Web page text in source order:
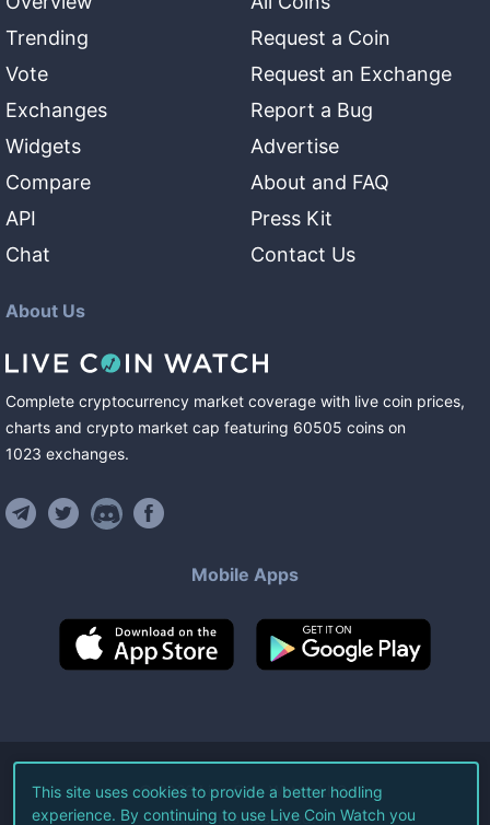
Trending
Vote
Exchanges
Widgets
Compare
API
Chat
Request a Coin
Request an Exchange
Report a Bug
Advertise
About and FAQ
Press Kit
Contact Us
About Us
Complete cryptocurrency market coverage with live coin prices,
charts and crypto market cap featuring 60505 coins on
1023 exchanges.
Mobile Apps
©2026Live Coin Watch LLC.
All Rights Reserved.
This site uses cookies to provide a better hodling
experience. By continuing to use Live Coin Watch you